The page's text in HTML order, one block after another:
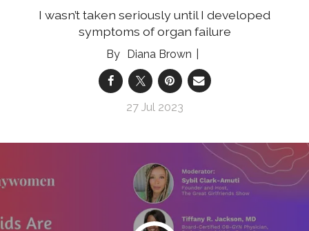
I wasn’t taken seriously until I developed
symptoms of organ failure
Diana Brown
27 Jul 2023